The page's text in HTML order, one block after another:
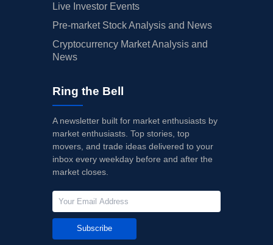
Live Investor Events
Pre-market Stock Analysis and News
Cryptocurrency Market Analysis and
News
Ring the Bell
A newsletter built for market enthusiasts by
market enthusiasts. Top stories, top
movers, and trade ideas delivered to your
inbox every weekday before and after the
market closes.
Subscribe